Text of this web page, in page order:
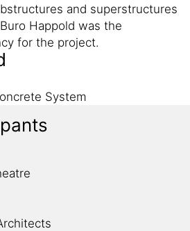
and superstructures
Happold was the
for the project.
System